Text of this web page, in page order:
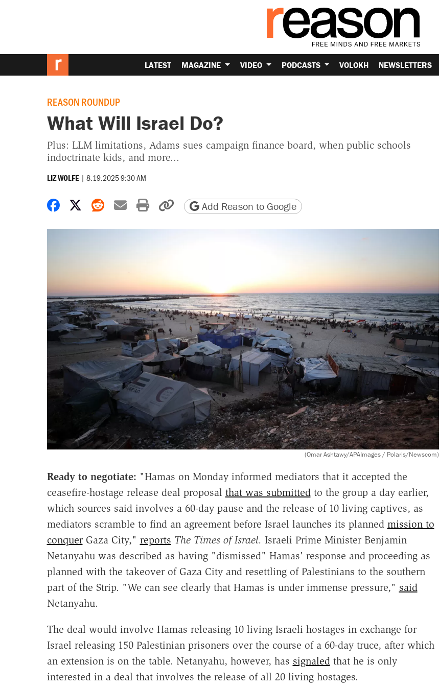
LATEST MAGAZINE VIDEO PODCASTS VOLOKH NEWSLETTERS
REASON ROUNDUP
What Will Israel Do?
Plus: LLM limitations, Adams sues campaign finance board, when public schools
indoctrinate kids, and more...
LIZ WOLFE | 8.19.2025 9:30 AM
Share on Facebook
Share on X
Share on Reddit
Share by email
Print friendly version
Copy page URL
Add Reason to Google
(Omar Ashtawy/APAImages / Polaris/Newscom)
Ready to negotiate: "Hamas on Monday informed mediators that it accepted the
ceasefire-hostage release deal proposal that was submittedto the group a day earlier,
which sources said involves a 60-day pause and the release of 10 living captives, as
mediators scramble to find an agreement before Israel launches its planned mission to
conquerGaza City," reports The Times of Israel. Israeli Prime Minister Benjamin
Netanyahu was described as having "dismissed" Hamas' response and proceeding as
planned with the takeover of Gaza City and resettling of Palestinians to the southern
part of the Strip. "We can see clearly that Hamas is under immense pressure," said
Netanyahu.
The deal would involve Hamas releasing 10 living Israeli hostages in exchange for
Israel releasing 150 Palestinian prisoners over the course of a 60-day truce, after which
an extension is on the table. Netanyahu, however, has signaledthat he is only
interested in a deal that involves the release of all 20 living hostages.